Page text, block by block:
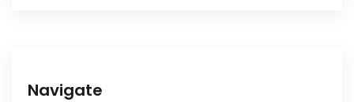
Navigate